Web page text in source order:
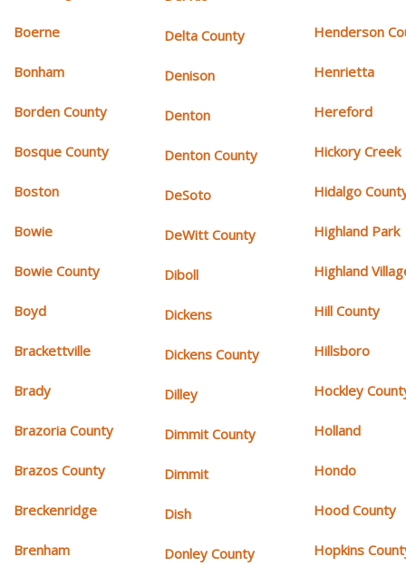
Boerne
Bonham
Borden County
Bosque County
Boston
Bowie
Bowie County
Boyd
Brackettville
Brady
Brazoria County
Brazos County
Breckenridge
Brenham
Delta County
Denison
Denton
Denton County
DeSoto
DeWitt County
Diboll
Dickens
Dickens County
Dilley
Dimmit County
Dimmit
Dish
Donley County
Henderson
Henrietta
Hereford
Hickory Creek
Hidalgo
Highland Park
Highland
Hill County
Hillsboro
Hockley
Holland
Hondo
Hood County
Hopkins